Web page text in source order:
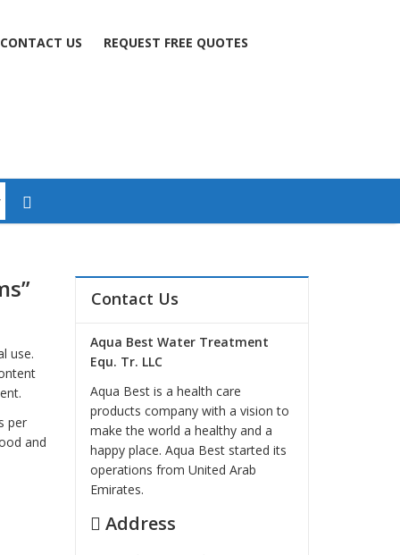
CONTACT US REQUEST FREE QUOTES
use.
per
and
Contact Us
Aqua Best Water Treatment
Equ. Tr. LLC
Aqua Best is a health care
products company with a vision to
make the world a healthy and a
happy place. Aqua Best started its
operations from United Arab
Emirates.
Address